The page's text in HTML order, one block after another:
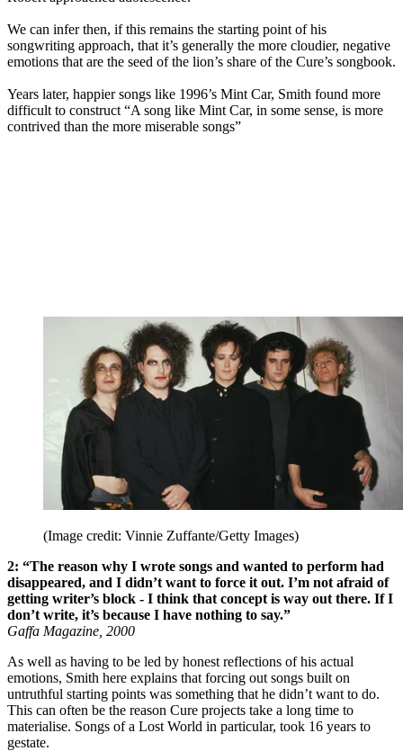
We can infer then, if this remains the starting point of his
songwriting approach, that it’s generally the more cloudier, negative
emotions that are the seed of the lion’s share of the Cure’s songbook.
Years later, happier songs like 1996’s Mint Car, Smith found more
difficult to construct “A song like Mint Car, in some sense, is more
contrived than the more miserable songs”
(Image credit: Vinnie Zuffante/Getty Images)
2: “The reason why I wrote songs and wanted to perform had
disappeared, and I didn’t want to force it out. I’m not afraid of
getting writer’s block - I think that concept is way out there. If I
don’t write, it’s because I have nothing to say.”
Gaffa Magazine, 2000
As well as having to be led by honest reflections of his actual
emotions, Smith here explains that forcing out songs built on
untruthful starting points was something that he didn’t want to do.
This can often be the reason Cure projects take a long time to
materialise. Songs of a Lost World in particular, took 16 years to
gestate.